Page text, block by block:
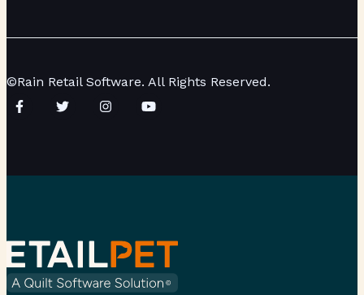
©Rain Retail Software. All Rights Reserved.